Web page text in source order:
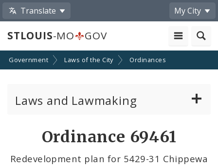
Translate My City
STLOUIS-MO GOV
Government Laws of the City Ordinances
Laws and Lawmaking
Ordinance 69461
Redevelopment plan for 5429-31 Chippewa